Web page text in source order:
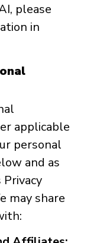
please
in
applicable
personal
and as
may share